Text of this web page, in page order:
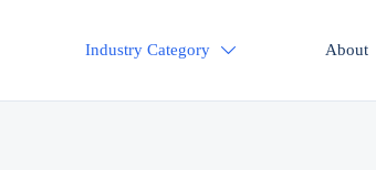
Industry Category  About